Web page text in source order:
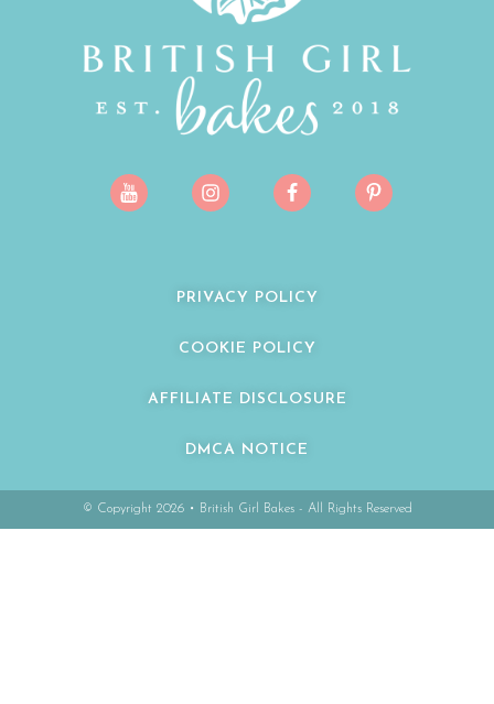
PRIVACY POLICY
COOKIE POLICY
AFFILIATE DISCLOSURE
DMCA NOTICE
© Copyright 2026 • British Girl Bakes - All Rights Reserved